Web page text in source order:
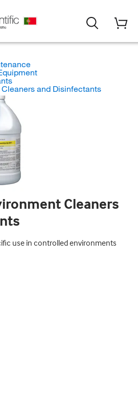
and Disinfectants
Cleaners
use in controlled environments